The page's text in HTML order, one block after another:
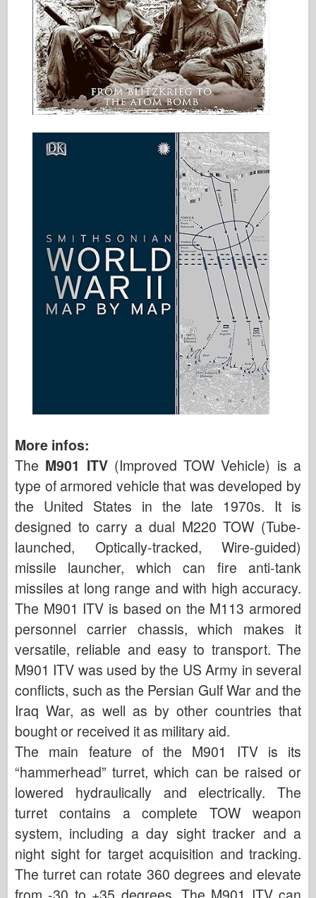
More infos:
The M901 ITV(Improved TOW Vehicle) is a
type of armored vehicle that was developed by
the United States in the late 1970s. It is
designed to carry a dual M220 TOW (Tube-
launched, Optically-tracked, Wire-guided)
missile launcher, which can fire anti-tank
missiles at long range and with high accuracy.
The M901 ITV is based on the M113 armored
personnel carrier chassis, which makes it
versatile, reliable and easy to transport. The
M901 ITV was used by the US Army in several
conflicts, such as the Persian Gulf War and the
Iraq War, as well as by other countries that
bought or received it as military aid.
The main feature of the M901 ITV is its
“hammerhead” turret, which can be raised or
lowered hydraulically and electrically. The
turret contains a complete TOW weapon
system, including a day sight tracker and a
night sight for target acquisition and tracking.
The turret can rotate 360 degrees and elevate